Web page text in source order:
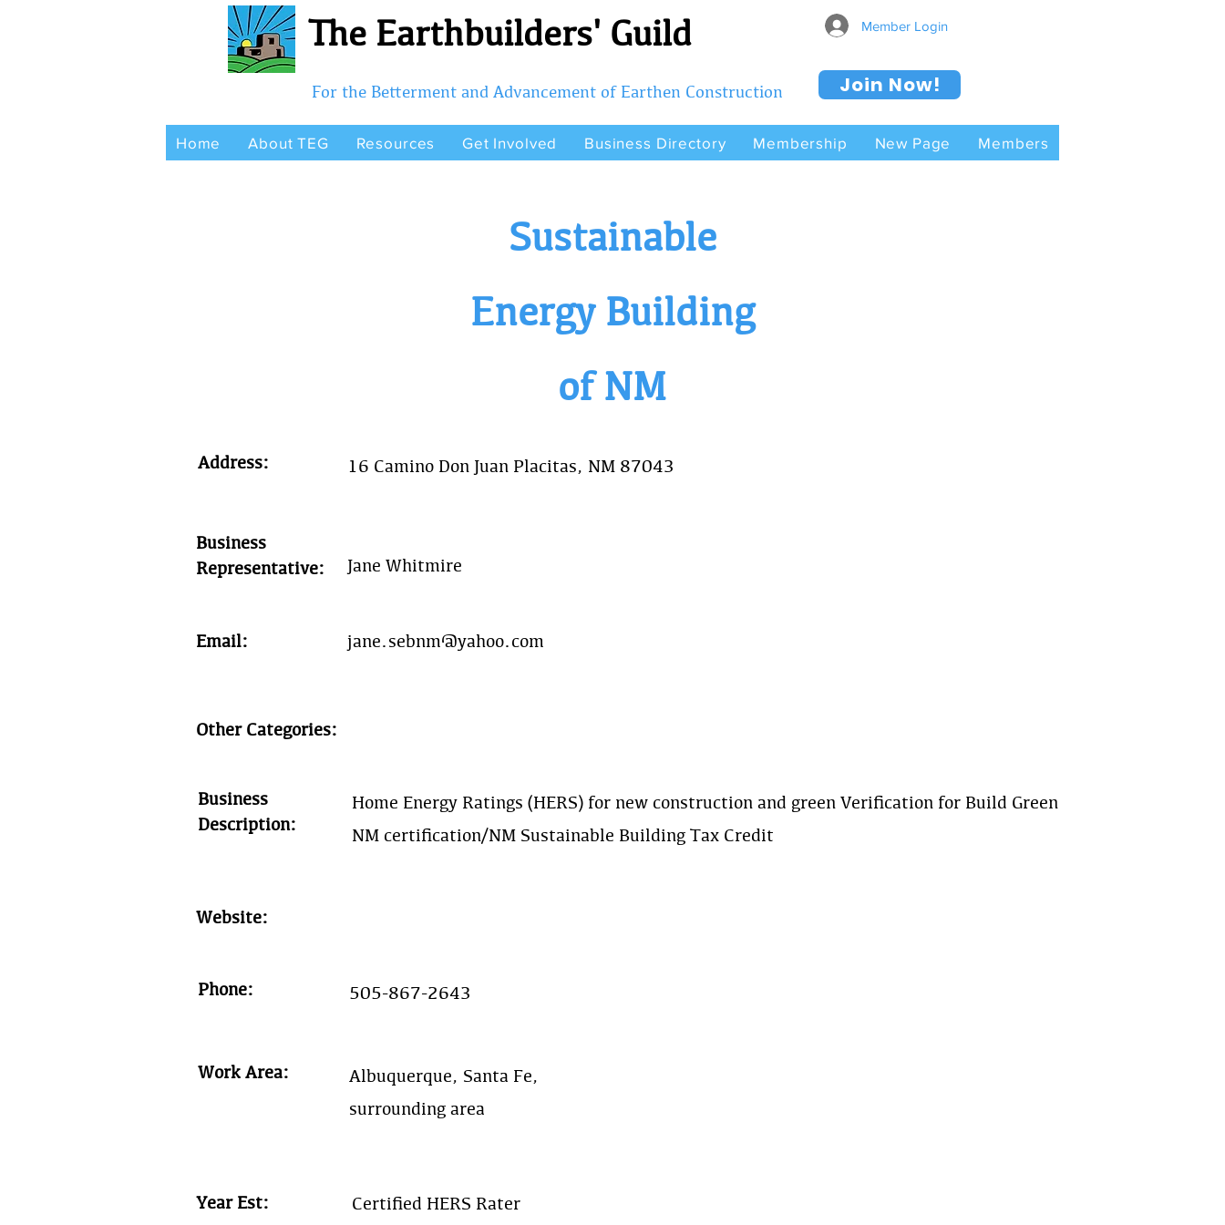
The Earthbuilders' Guild Member Login
For the Betterment and Advancement of Earthen Construction Join Now!
Home About TEG Resources Get Involved Business Directory Membership New Page Members
Address:
Sustainable
Energy Building
of NM
16 Camino Don Juan Placitas, NM 87043
Jane Whitmire
Business
Representative:
Email: jane.sebnm@yahoo.com
Other Categories:
Business
Description:
Home Energy Ratings (HERS) for new construction and green Verification for Build Green
NM certification/NM Sustainable Building Tax Credit
Website:
Phone: 505-867-2643
Work Area:
Albuquerque, Santa Fe,
surrounding area
Year Est:
Certified HERS Rater